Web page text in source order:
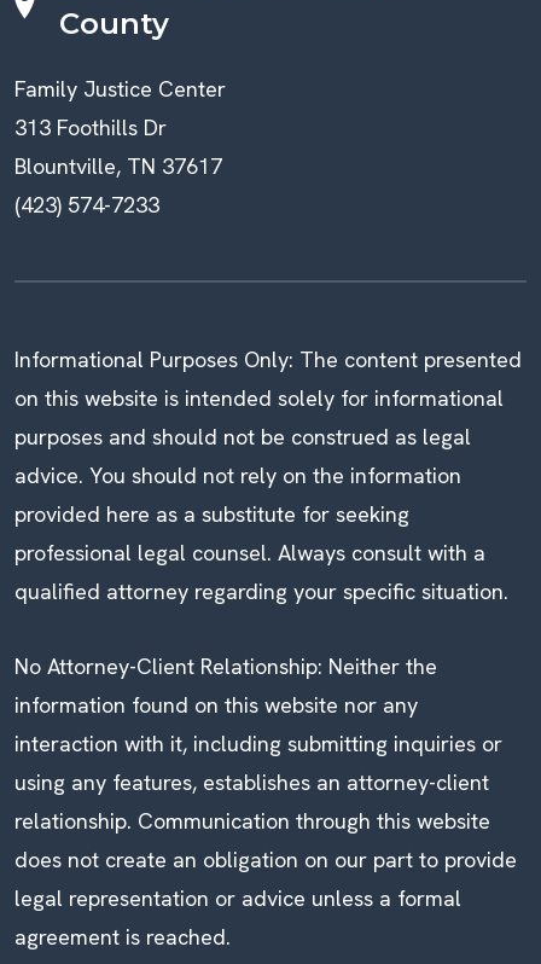
County
Family Justice Center
313 Foothills Dr
Blountville, TN 37617
(423) 574-7233
Informational Purposes Only: The content presented
on this website is intended solely for informational
purposes and should not be construed as legal
advice. You should not rely on the information
provided here as a substitute for seeking
professional legal counsel. Always consult with a
qualified attorney regarding your specific situation.
No Attorney-Client Relationship: Neither the
information found on this website nor any
interaction with it, including submitting inquiries or
using any features, establishes an attorney-client
relationship. Communication through this website
does not create an obligation on our part to provide
legal representation or advice unless a formal
agreement is reached.